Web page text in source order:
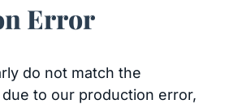
Error
do not match the
to our production error,